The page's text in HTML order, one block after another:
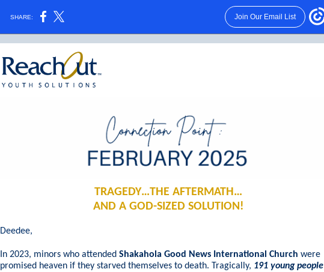
SHARE: Join Our Email List
TRAGEDY…THE AFTERMATH…
AND A GOD-SIZED SOLUTION!
Deedee,
In 2023, minors who attended Shakahola Good News International Church were
promised heaven if they starved themselves to death. Tragically, 191 young people